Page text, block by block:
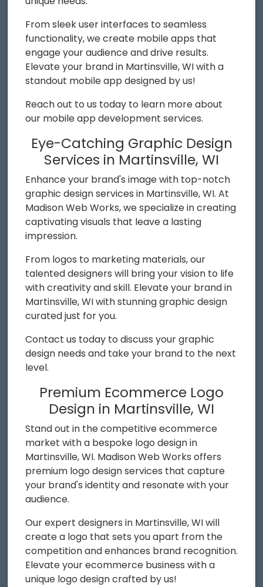
From sleek user interfaces to seamless
functionality, we create mobile apps that
engage your audience and drive results.
Elevate your brand in Martinsville, WI with a
standout mobile app designed by us!
Reach out to us today to learn more about
our mobile app development services.
Eye-Catching Graphic Design
Services in Martinsville, WI
Enhance your brand's image with top-notch
graphic design services in Martinsville, WI. At
Madison Web Works, we specialize in creating
captivating visuals that leave a lasting
impression.
From logos to marketing materials, our
talented designers will bring your vision to life
with creativity and skill. Elevate your brand in
Martinsville, WI with stunning graphic design
curated just for you.
Contact us today to discuss your graphic
design needs and take your brand to the next
level.
Premium Ecommerce Logo
Design in Martinsville, WI
Stand out in the competitive ecommerce
market with a bespoke logo design in
Martinsville, WI. Madison Web Works offers
premium logo design services that capture
your brand's identity and resonate with your
audience.
Our expert designers in Martinsville, WI will
create a logo that sets you apart from the
competition and enhances brand recognition.
Elevate your ecommerce business with a
unique logo design crafted by us!